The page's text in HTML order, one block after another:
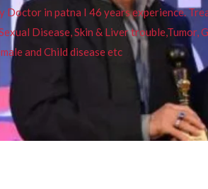
in patna I 46 years experience.
Disease, Skin & Liver
and Child disease etc